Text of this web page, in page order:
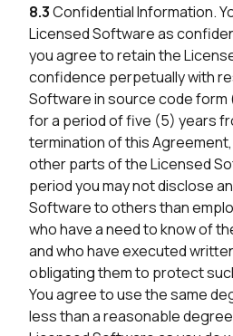
8.3Confidential Information.
Licensed Software as
you agree to retain the
confidence perpetually with
Software in source code form
for a period of five (5) years
termination of this
other parts of the Licensed
period you may not disclose
Software to others than
who have a need to know of
and who have executed
obligating them to protect
You agree to use the same
less than a reasonable